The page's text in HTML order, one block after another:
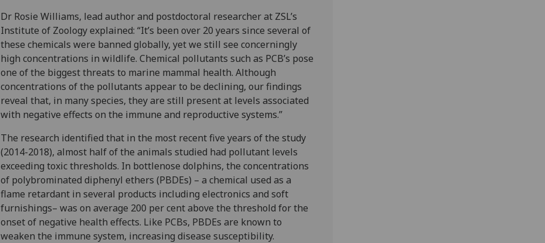
Dr Rosie Williams, lead author and postdoctoral researcher at ZSL’s
Institute of Zoology explained: “It’s been over 20 years since several of
these chemicals were banned globally, yet we still see concerningly
high concentrations in wildlife. Chemical pollutants such as PCB’s pose
one of the biggest threats to marine mammal health. Although
concentrations of the pollutants appear to be declining, our findings
reveal that, in many species, they are still present at levels associated
with negative effects on the immune and reproductive systems.”
The research identified that in the most recent five years of the study
(2014-2018), almost half of the animals studied had pollutant levels
exceeding toxic thresholds. In bottlenose dolphins, the concentrations
of polybrominated diphenyl ethers (PBDEs) – a chemical used as a
flame retardant in several products including electronics and soft
furnishings– was on average 200 per cent above the threshold for the
onset of negative health effects. Like PCBs, PBDEs are known to
weaken the immune system, increasing disease susceptibility.